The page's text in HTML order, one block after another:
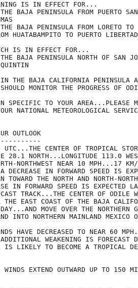
IS IN EFFECT FOR...
BAJA PENINSULA FROM PUERTO
BAJA PENINSULA FROM LORETO
HUATABAMPITO TO PUERTO LIBERTAD
IS IN EFFECT FOR...
BAJA PENINSULA NORTH OF SAN
IN THE BAJA CALIFORNIA PENINSULA
SHOULD MONITOR THE PROGRESS OF
SPECIFIC TO YOUR AREA...PLEASE
NATIONAL METEOROLOGICAL
OUTLOOK
CENTER OF TROPICAL
28.1 NORTH...LONGITUDE 113.0
NORTHWEST NEAR 10 MPH...17
DECREASE IN FORWARD SPEED IS
THE NORTH AND NORTH-
IN FORWARD SPEED IS EXPECTED
TRACK...THE CENTER OF ODILE
THE EAST COAST OF THE BAJA
MOVE OVER THE NORTHERN
INTO NORTHERN MAINLAND MEXICO
HAVE DECREASED TO NEAR 60
WEAKENING IS FORECAST
LIKELY TO BECOME A TROPICAL
WINDS EXTEND OUTWARD UP TO 150